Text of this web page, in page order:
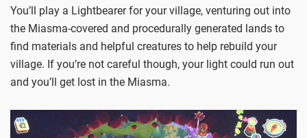
You’ll play a Lightbearer for your village, venturing out into
the Miasma-covered and procedurally generated lands to
find materials and helpful creatures to help rebuild your
village. If you’re not careful though, your light could run out
and you’ll get lost in the Miasma.